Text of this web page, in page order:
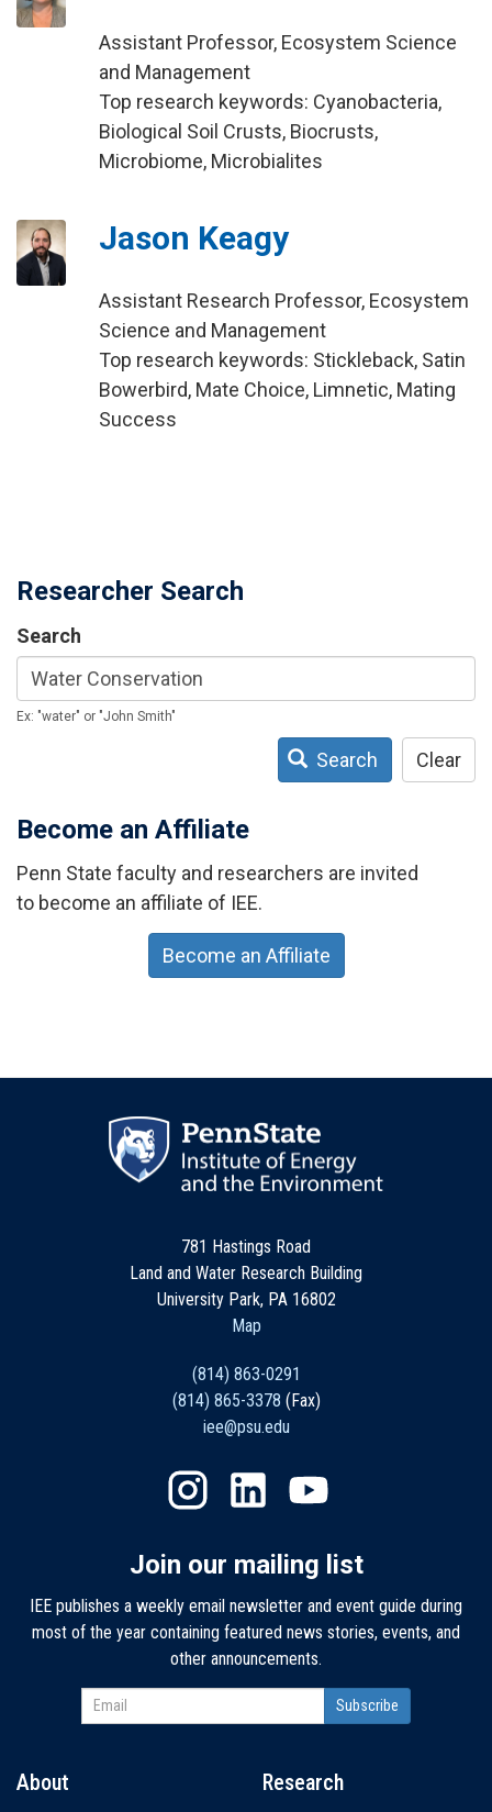
Assistant Professor, Ecosystem Science
and Management
Top research keywords: Cyanobacteria,
Biological Soil Crusts, Biocrusts,
Microbiome, Microbialites
Jason Keagy
Assistant Research Professor, Ecosystem
Science and Management
Top research keywords: Stickleback, Satin
Bowerbird, Mate Choice, Limnetic, Mating
Success
Researcher Search
Search
Ex: "water" or "John Smith"
Search Clear
Become an Affiliate
Penn State faculty and researchers are invited
to become an affiliate of IEE.
Become an Affiliate
781 Hastings Road
Land and Water Research Building
University Park, PA 16802
Map
(814) 863-0291
(814) 865-3378 (Fax)
iee@psu.edu
Join our mailing list
IEE publishes a weekly email newsletter and event guide during
most of the year containing featured news stories, events, and
other announcements.
About Research